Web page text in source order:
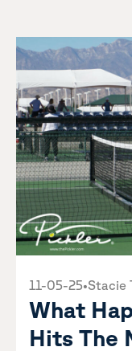
11-05-25•Stacie
What
Hits The